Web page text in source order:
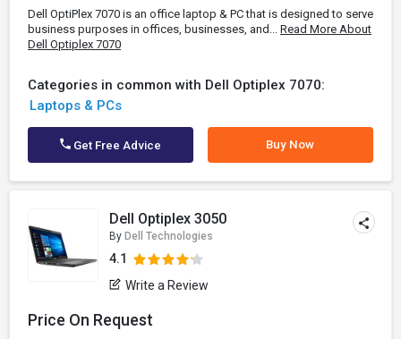
Dell OptiPlex 7070 is an office laptop & PC that is designed to serve
business purposes in offices, businesses, and... Read More About
Dell Optiplex 7070
Categories in common with Dell Optiplex 7070:
Laptops & PCs
Get Free Advice Buy Now
Dell Optiplex 3050
By Dell Technologies
4.1
Write a Review
Price On Request